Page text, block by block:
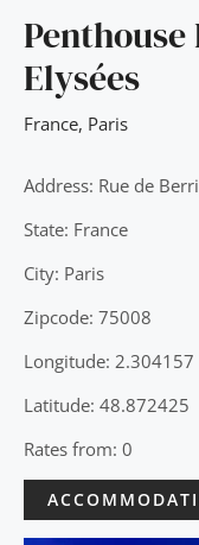
Elysées
France, Paris
Address: Rue de Berri
State: France
City: Paris
Zipcode: 75008
Longitude: 2.304157
Latitude: 48.872425
Rates from: 0